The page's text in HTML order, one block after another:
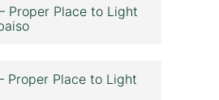
Proper Place to Light
Proper Place to Light